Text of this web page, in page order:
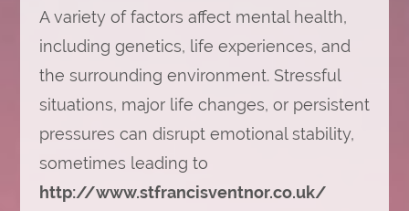
A variety of factors affect mental health,
including genetics, life experiences, and
the surrounding environment. Stressful
situations, major life changes, or persistent
pressures can disrupt emotional stability,
sometimes leading to
http://www.stfrancisventnor.co.uk/